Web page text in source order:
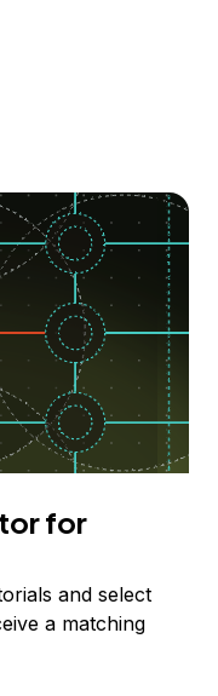
for
and select
a matching